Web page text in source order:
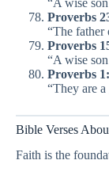
Proverbs
“The father
Proverbs
“A wise
Proverbs
“They are
Bible Verses
Faith is the